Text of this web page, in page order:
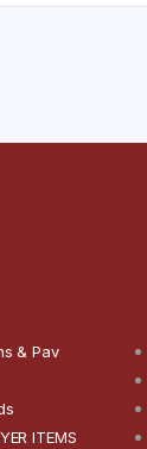
& Pav
ITEMS